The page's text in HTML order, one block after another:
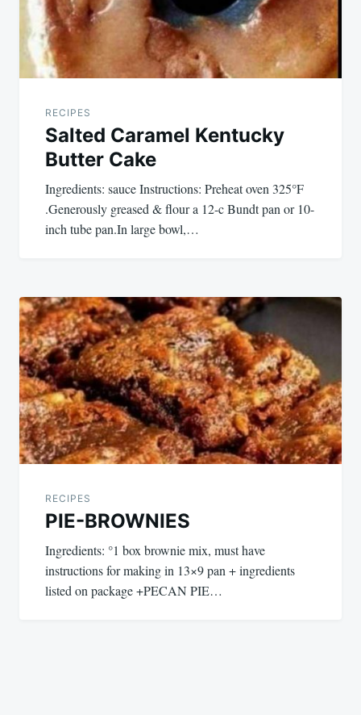
RECIPES
Salted Caramel Kentucky
Butter Cake
Ingredients: sauce Instructions: Preheat oven 325°F
.Generously greased & flour a 12-c Bundt pan or 10-
inch tube pan.In large bowl,…
RECIPES
PIE-BROWNIES
Ingredients: °1 box brownie mix, must have
instructions for making in 13×9 pan + ingredients
listed on package +PECAN PIE…